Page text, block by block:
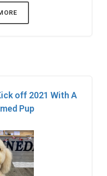
off 2021 With A
Pup